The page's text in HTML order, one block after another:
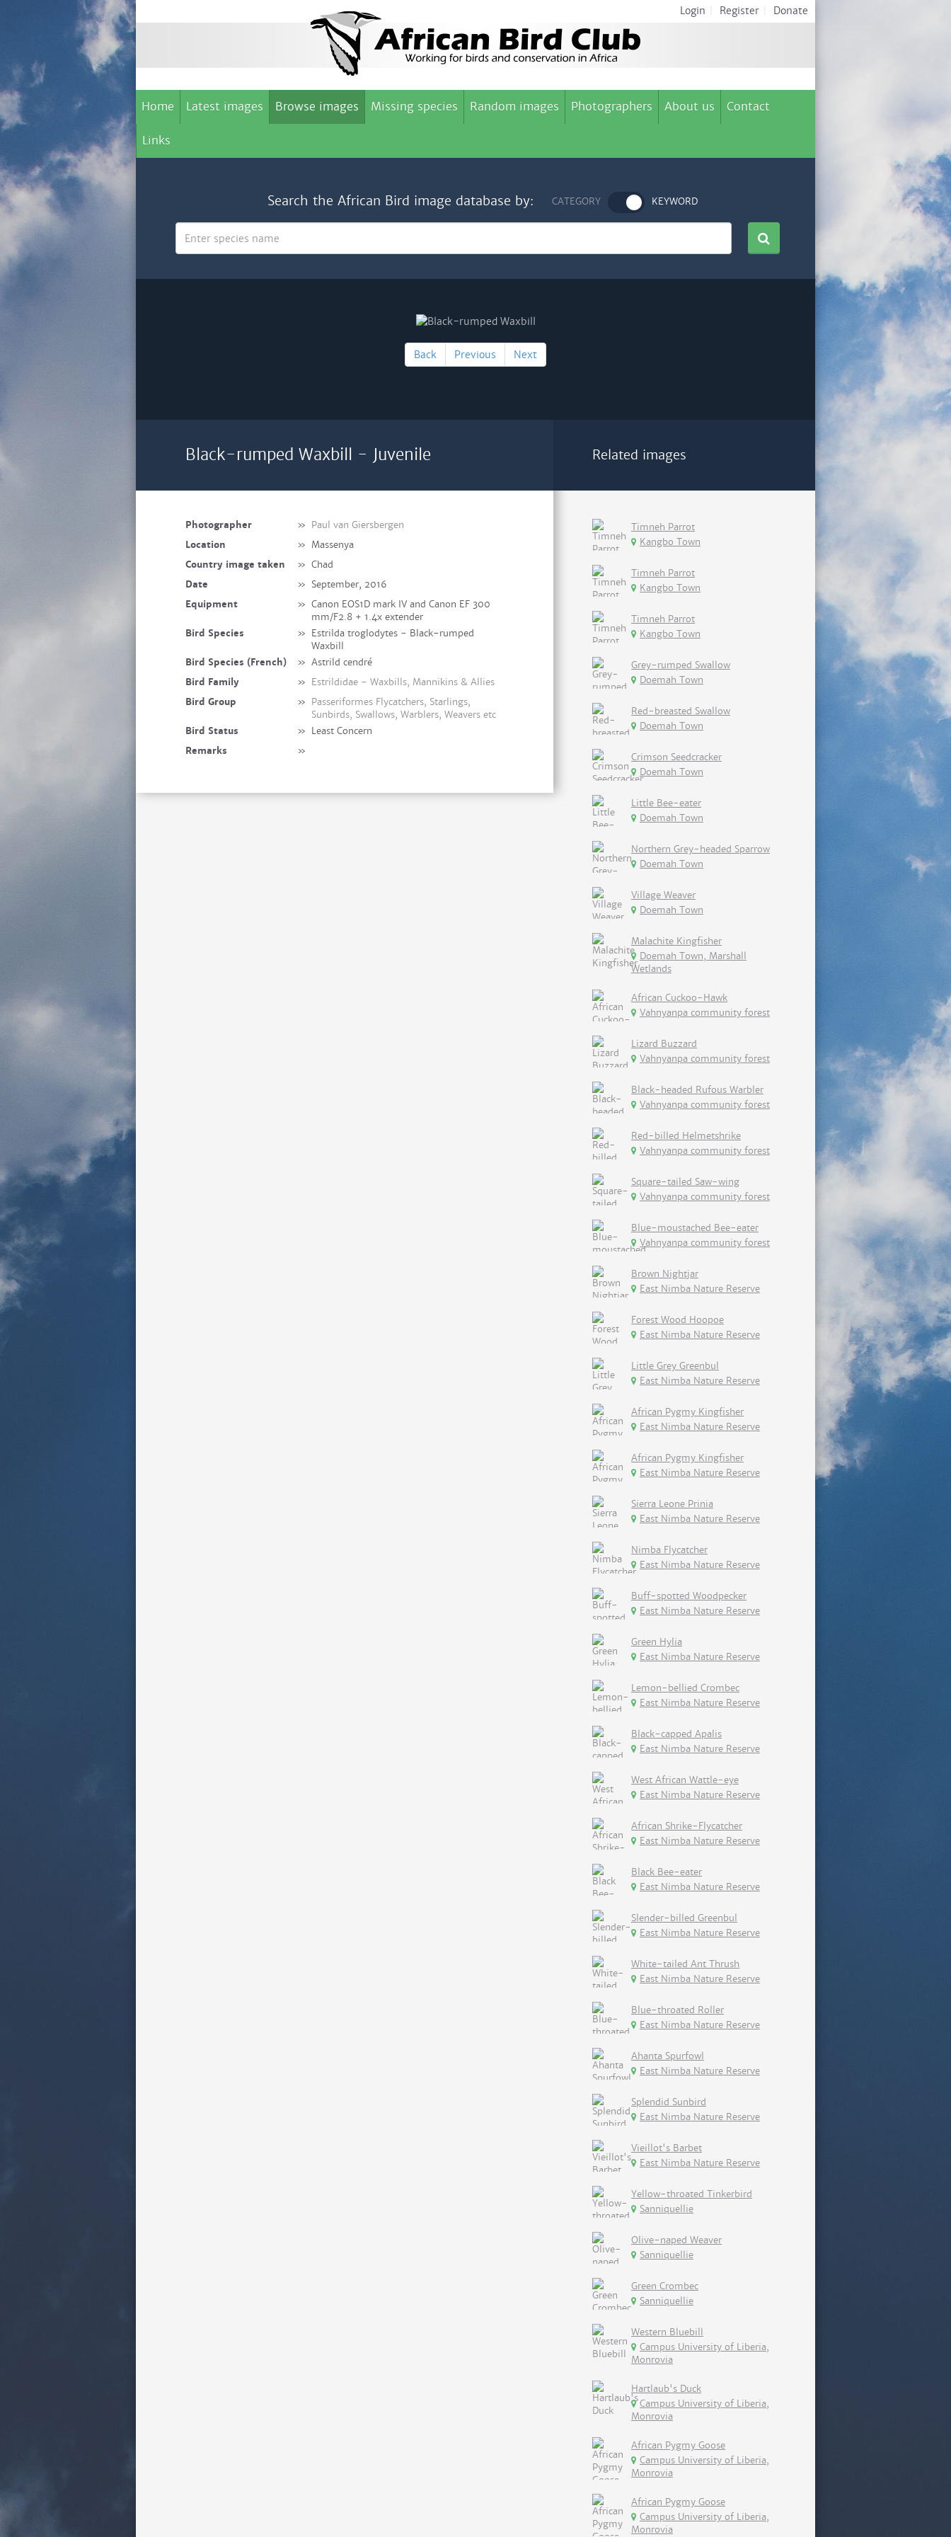
Login Register Donate
Home Latest images Browse images Missing species Random images Photographers About us Contact
Links
Search the African Bird image database by: CATEGORY KEYWORD
Back Previous Next
Black-rumped Waxbill - Juvenile
Photographer » Paul van Giersbergen
Location
» Massenya
Country image taken
» Chad
Date
» September, 2016
Equipment
» Canon EOS1D mark IV and Canon EF 300
mm/F2.8 + 1.4x extender
Bird Species
» Estrilda troglodytes - Black-rumped
Waxbill
Bird Species (French)
» Astrild cendré
Bird Family
» Estrildidae - Waxbills, Mannikins & Allies
Bird Group
» Passeriformes Flycatchers, Starlings,
Sunbirds, Swallows, Warblers, Weavers etc
Bird Status
» Least Concern
Remarks
»
Related images
Timneh Parrot
Kangbo Town
Timneh Parrot
Kangbo Town
Timneh Parrot
Kangbo Town
Grey-rumped Swallow
Doemah Town
Red-breasted Swallow
Doemah Town
Crimson Seedcracker
Doemah Town
Little Bee-eater
Doemah Town
Northern Grey-headed Sparrow
Doemah Town
Village Weaver
Doemah Town
Malachite Kingfisher
Doemah Town, Marshall
Wetlands
African Cuckoo-Hawk
Vahnyanpa community forest
Lizard Buzzard
Vahnyanpa community forest
Black-headed Rufous Warbler
Vahnyanpa community forest
Red-billed Helmetshrike
Vahnyanpa community forest
Square-tailed Saw-wing
Vahnyanpa community forest
Blue-moustached Bee-eater
Vahnyanpa community forest
Brown Nightjar
East Nimba Nature Reserve
Forest Wood Hoopoe
East Nimba Nature Reserve
Little Grey Greenbul
East Nimba Nature Reserve
African Pygmy Kingfisher
East Nimba Nature Reserve
African Pygmy Kingfisher
East Nimba Nature Reserve
Sierra Leone Prinia
East Nimba Nature Reserve
Nimba Flycatcher
East Nimba Nature Reserve
Buff-spotted Woodpecker
East Nimba Nature Reserve
Green Hylia
East Nimba Nature Reserve
Lemon-bellied Crombec
East Nimba Nature Reserve
Black-capped Apalis
East Nimba Nature Reserve
West African Wattle-eye
East Nimba Nature Reserve
African Shrike-Flycatcher
East Nimba Nature Reserve
Black Bee-eater
East Nimba Nature Reserve
Slender-billed Greenbul
East Nimba Nature Reserve
White-tailed Ant Thrush
East Nimba Nature Reserve
Blue-throated Roller
East Nimba Nature Reserve
Ahanta Spurfowl
East Nimba Nature Reserve
Splendid Sunbird
East Nimba Nature Reserve
Vieillot's Barbet
East Nimba Nature Reserve
Yellow-throated Tinkerbird
Sanniquellie
Olive-naped Weaver
Sanniquellie
Green Crombec
Sanniquellie
Western Bluebill
Campus University of Liberia,
Monrovia
Hartlaub's Duck
Campus University of Liberia,
Monrovia
African Pygmy Goose
Campus University of Liberia,
Monrovia
African Pygmy Goose
Campus University of Liberia,
Monrovia